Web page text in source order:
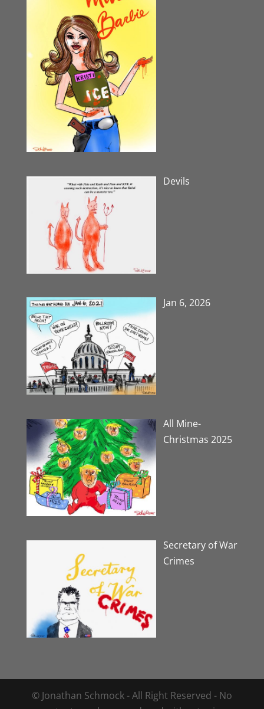
Devils
Jan 6, 2026
All Mine-
Christmas 2025
Secretary of War
Crimes
© Jonathan Schmock - All Right Reserved - No